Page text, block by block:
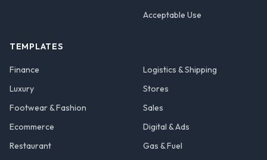
Acceptable Use
TEMPLATES
Finance
Luxury
Footwear & Fashion
Ecommerce
Restaurant
Logistics & Shipping
Stores
Sales
Digital & Ads
Gas & Fuel